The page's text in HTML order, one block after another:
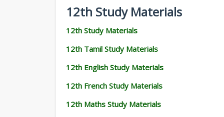
12th Study Materials
12th Study Materials
12th Tamil Study Materials
12th English Study Materials
12th French Study Materials
12th Maths Study Materials